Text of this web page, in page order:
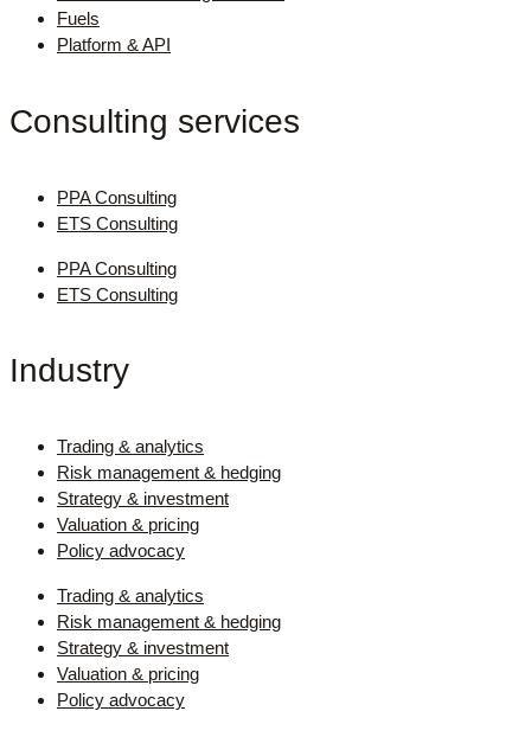
Fuels
Platform & API
Consulting services
PPA Consulting
ETS Consulting
PPA Consulting
ETS Consulting
Industry
Trading & analytics
Risk management & hedging
Strategy & investment
Valuation & pricing
Policy advocacy
Trading & analytics
Risk management & hedging
Strategy & investment
Valuation & pricing
Policy advocacy